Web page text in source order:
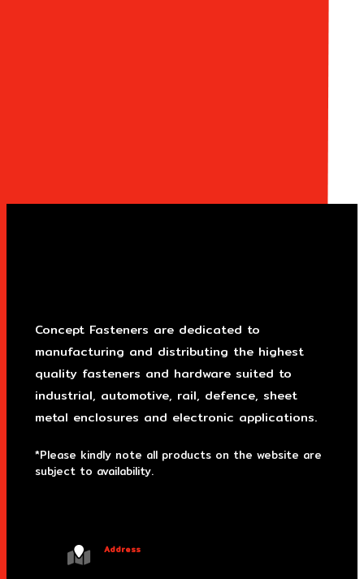
Concept Fasteners are dedicated to
manufacturing and distributing the highest
quality fasteners and hardware suited to
industrial, automotive, rail, defence, sheet
metal enclosures and electronic applications.
*Please kindly note all products on the website are
subject to availability.
Address